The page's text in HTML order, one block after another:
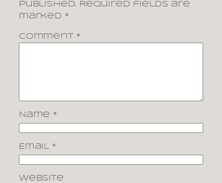
published. Required fields are
marked *
Comment *
Name *
Email *
Website